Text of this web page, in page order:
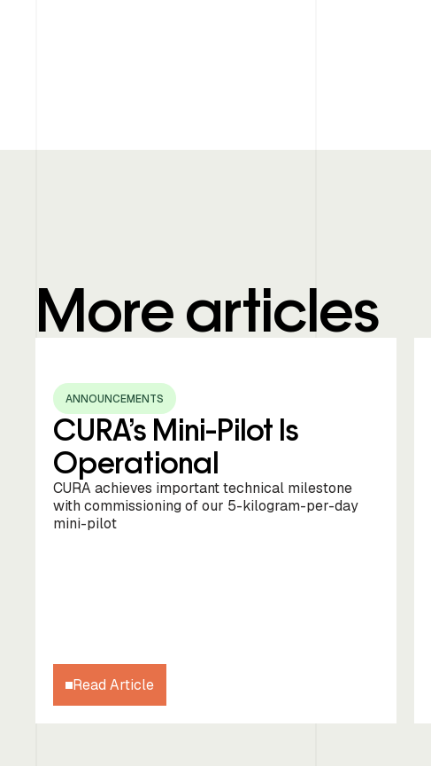
More articles
ANNOUNCEMENTS
CURA’s Mini-Pilot Is
Operational
CURA achieves important technical milestone
with commissioning of our 5-kilogram-per-day
mini-pilot
Read Article